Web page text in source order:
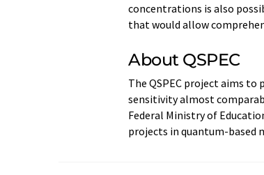
concentrations is also
that would allow
About QSPEC
The QSPEC project aims
sensitivity almost
Federal Ministry of
projects in quantum-based